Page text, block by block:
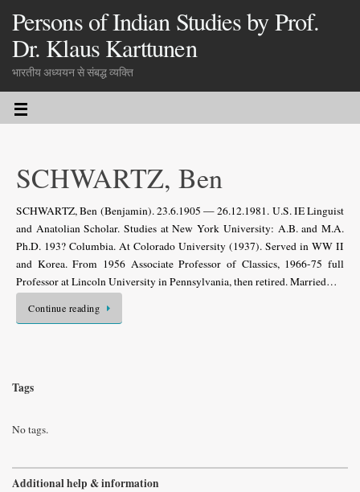
Persons of Indian Studies by Prof.
Dr. Klaus Karttunen
भारतीय अध्ययन से संबद्ध व्यक्ति
SCHWARTZ, Ben
SCHWARTZ, Ben (Benjamin). 23.6.1905 — 26.12.1981. U.S. IE Linguist
and Anatolian Scholar. Studies at New York University: A.B. and M.A.
Ph.D. 193? Columbia. At Colorado University (1937). Served in WW II
and Korea. From 1956 Associate Professor of Classics, 1966-75 full
Professor at Lincoln University in Pennsylvania, then retired. Married…
Continue reading
Tags
No tags.
Additional help & information